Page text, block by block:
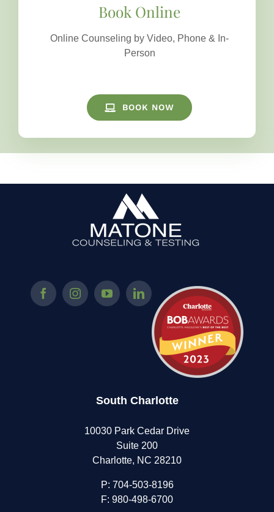
Book Online
Online Counseling by Video, Phone & In-
Person
BOOK NOW
South Charlotte
10030 Park Cedar Drive
Suite 200
Charlotte, NC 28210
P: 704-503-8196
F: 980-498-6700